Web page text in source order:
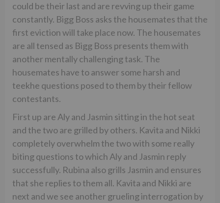
could be their last and are revving up their game
constantly. Bigg Boss asks the housemates that the
first eviction will take place now. The housemates
are all tensed as Bigg Boss presents them with
another mentally challenging task. The
housemates have to answer some harsh and
teekhe questions posed to them by their fellow
contestants.
First up are Aly and Jasmin sitting in the hot seat
and the two are grilled by others. Kavita and Nikki
completely overwhelm the two with some really
biting questions to which Aly and Jasmin reply
successfully. Rubina also grills Jasmin and ensures
that she replies to them all. Kavita and Nikki are
next and we see another grueling interrogation by